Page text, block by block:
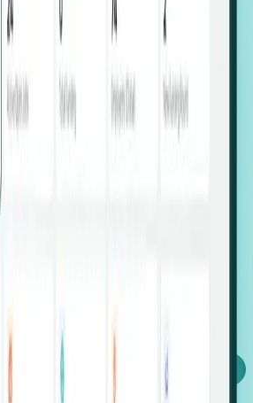
respond to RFIs faster, and report
real-time expansion signals.
before roles hit the market.